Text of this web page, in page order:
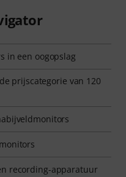
in een oogopslag
prijscategorie van 120
recording-apparatuur